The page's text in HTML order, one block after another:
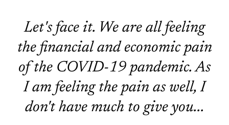
Let's face it. We are all feeling
the financial and economic pain
of the COVID-19 pandemic. As
I am feeling the pain as well, I
don't have much to give you...